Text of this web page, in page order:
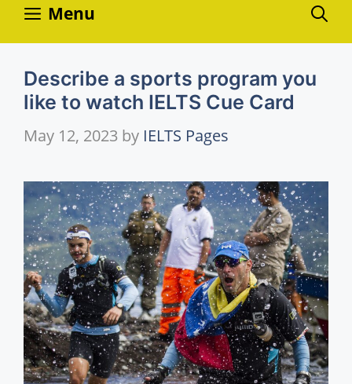
Skip
Menu
Describe a sports program you
like to watch IELTS Cue Card
May 12, 2023 by IELTS Pages